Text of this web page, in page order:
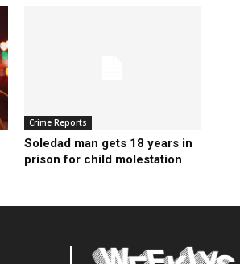
Crime Reports
Soledad man gets 18 years in
prison for child molestation